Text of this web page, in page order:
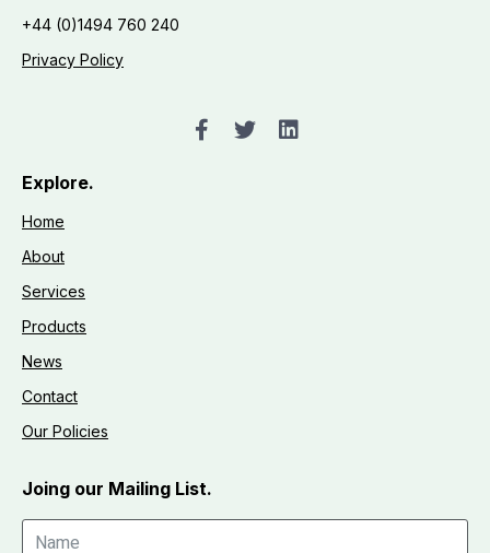
+44 (0)1494 760 240
Privacy Policy
Explore.
Home
About
Services
Products
News
Contact
Our Policies
Joing our Mailing List.